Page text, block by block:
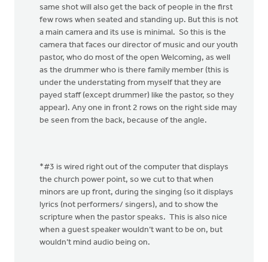
same shot will also get the back of people in the first
few rows when seated and standing up. But this is not
a main camera and its use is minimal. So this is the
camera that faces our director of music and our youth
pastor, who do most of the open Welcoming, as well
as the drummer who is there family member (this is
under the understating from myself that they are
payed staff (except drummer) like the pastor, so they
appear). Any one in front 2 rows on the right side may
be seen from the back, because of the angle.
*#3 is wired right out of the computer that displays
the church power point, so we cut to that when
minors are up front, during the singing (so it displays
lyrics (not performers/ singers), and to show the
scripture when the pastor speaks. This is also nice
when a guest speaker wouldn’t want to be on, but
wouldn’t mind audio being on.